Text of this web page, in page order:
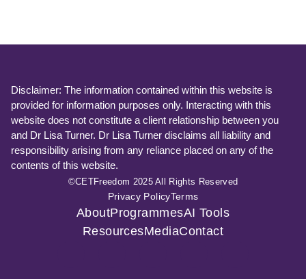
Disclaimer: The information contained within this website is
provided for information purposes only. Interacting with this
website does not constitute a client relationship between you
and Dr Lisa Turner. Dr Lisa Turner disclaims all liability and
responsibility arising from any reliance placed on any of the
contents of this website.
©CETFreedom 2025 All Rights Reserved
Privacy PolicyTerms
AboutProgrammesAI Tools
ResourcesMediaContact